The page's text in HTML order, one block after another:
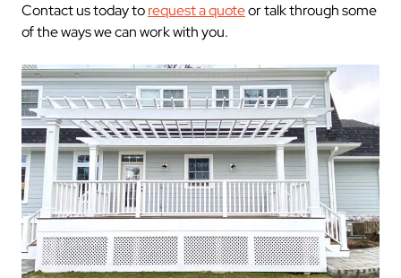
Contact us today torequest a quoteor talk through some
of the ways we can work with you.